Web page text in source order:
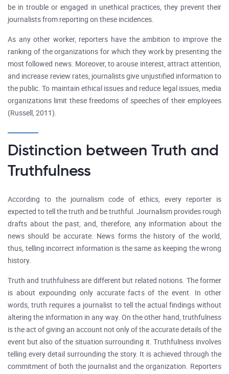
be in trouble or engaged in unethical practices, they prevent their
journalists from reporting on these incidences.
As any other worker, reporters have the ambition to improve the
ranking of the organizations for which they work by presenting the
most followed news. Moreover, to arouse interest, attract attention,
and increase review rates, journalists give unjustified information to
the public. To maintain ethical issues and reduce legal issues, media
organizations limit these freedoms of speeches of their employees
(Russell, 2011).
Distinction between Truth and
Truthfulness
According to the journalism code of ethics, every reporter is
expected to tell the truth and be truthful. Journalism provides rough
drafts about the past, and, therefore, any information about the
news should be accurate. News forms the history of the world,
thus, telling incorrect information is the same as keeping the wrong
history.
Truth and truthfulness are different but related notions. The former
is about expounding only accurate facts of the event. In other
words, truth requires a journalist to tell the actual findings without
altering the information in any way. On the other hand, truthfulness
is the act of giving an account not only of the accurate details of the
event but also of the situation surrounding it. Truthfulness involves
telling every detail surrounding the story. It is achieved through the
commitment of both the journalist and the organization. Reporters